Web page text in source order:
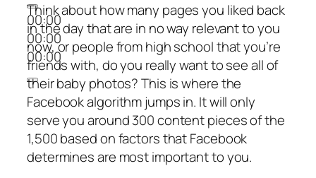
00:00
00:00
00:00
Think about how many pages you liked back
in the day that are in no way relevant to you
now, or people from high school that you’re
friends with, do you really want to see all of
their baby photos? This is where the
Facebook algorithm jumps in. It will only
serve you around 300 content pieces of the
1,500 based on factors that Facebook
determines are most important to you.